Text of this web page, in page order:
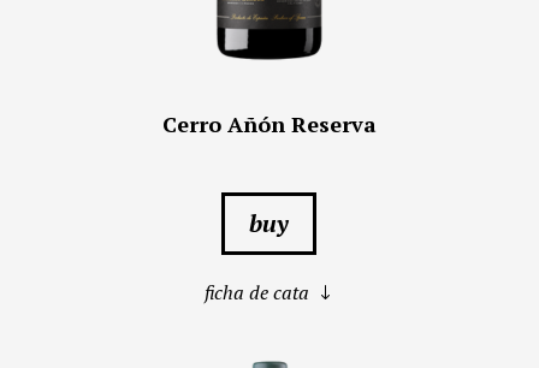
Cerro Añón Reserva
buy
ficha de cata